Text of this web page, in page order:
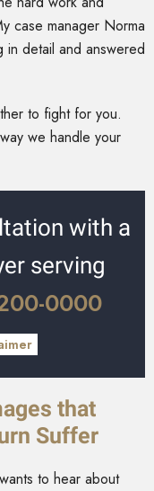
case manager Norma
in detail and answered
to fight for you.
we handle your
with a
serving
0000
that
Suffer
to hear about